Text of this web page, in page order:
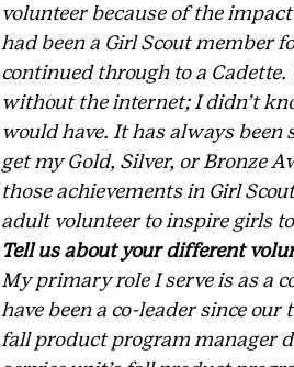
volunteer because of the
had been a Girl Scout member
continued through to a
without the internet; I didn’t
would have. It has always
get my Gold, Silver, or Bronze
those achievements in Girl
adult volunteer to inspire girls
Tell us about your different
My primary role I serve is as a
have been a co-leader since
fall product program manager